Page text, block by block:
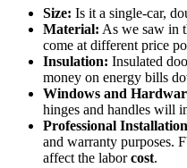
Size: Is it a single-car,
Material: As we saw in
come at different price
Insulation: Insulated
money on energy bills
Windows and
hinges and handles will
Professional
and warranty purposes.
affect the laborcost.